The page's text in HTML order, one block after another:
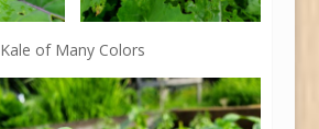
Kale of Many Colors